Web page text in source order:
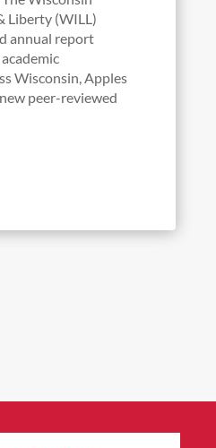
Liberty (WILL)
annual report
Wisconsin, Apples
peer-reviewed